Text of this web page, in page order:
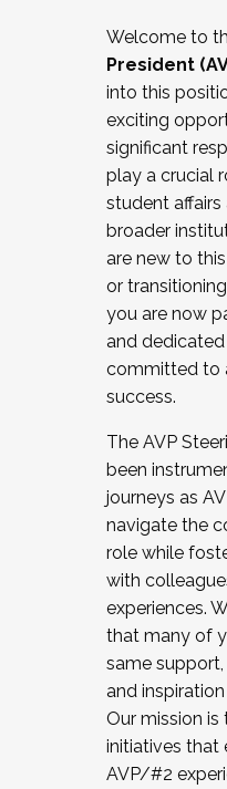
Working and
relations/
Collaborating
Navigating politics
New laws and
Mental health of
...And much more.
JOIN A COHORT:
the Fall 2025
cohort and/or
Facilitator
December 5, 2025.
Welcome to
President
into this
exciting
significant
play a crucial
student
broader
are new to
or
you are now
and
committed to
success.
The AVP
been
journeys as
navigate the
role while
with
experiences.
that many of
same
and
Our mission
initiatives that
AVP/#2